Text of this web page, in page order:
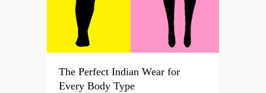
The Perfect Indian Wear for
Every Body Type